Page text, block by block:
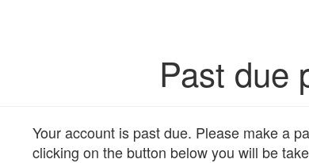
Past due
Your account is past due. Please make a
clicking on the button below you will be